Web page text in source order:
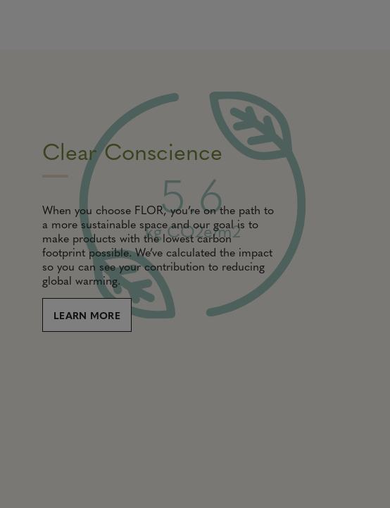
Clear Conscience
When you choose FLOR, you’re on the path to
a more sustainable space and our goal is to
make products with the lowest carbon
footprint possible. We’ve calculated the impact
so you can see your contribution to reducing
global warming.
LEARN MORE
5.6
kg CO2e/m2